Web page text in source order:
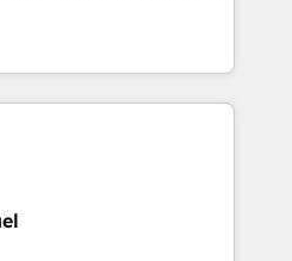
utilisateurs 🎓
methodologies:
they form a powerful
success for over 800
data-driven marketing,
🔹 BOOMS:
With BOOMS,